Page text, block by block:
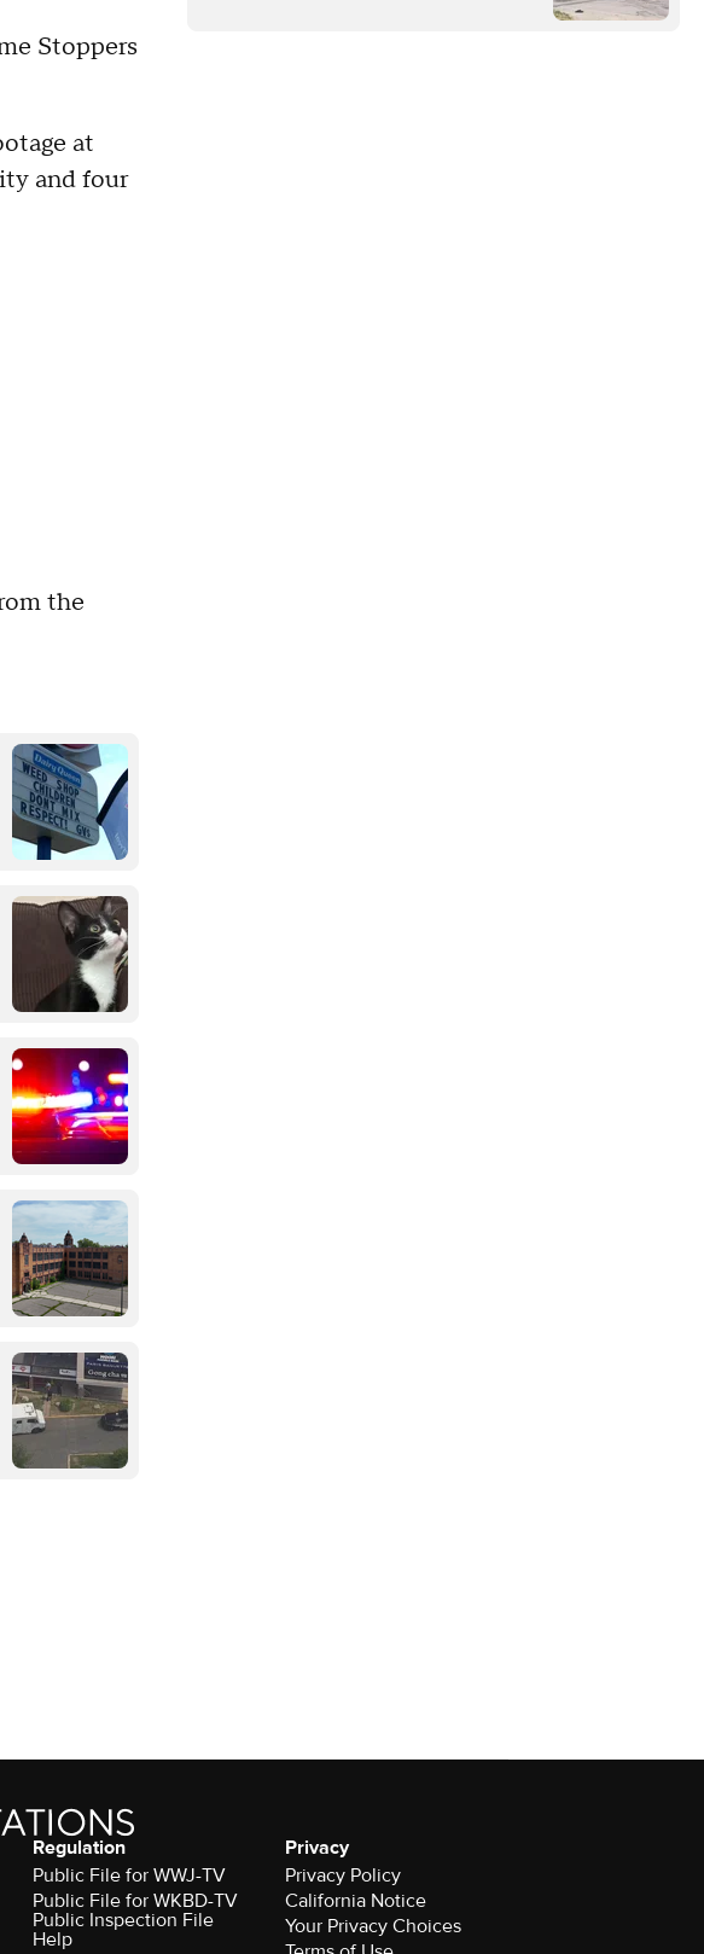
Stoppers
at
and four
the
Regulation
Public File for WWJ-TV
Public File for WKBD-TV
Public Inspection File
Help
Privacy
Privacy Policy
California Notice
Your Privacy Choices